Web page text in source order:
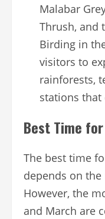
Malabar
Thrush, and
Birding in
visitors to
rainforests,
stations
Best Time
The best time
depends on
However, the
and March are